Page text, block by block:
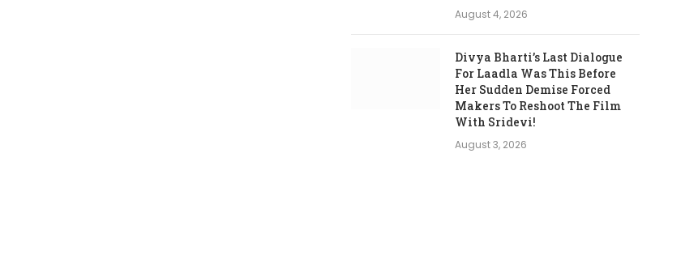
August 4, 2026
Divya Bharti’s Last Dialogue
For Laadla Was This Before
Her Sudden Demise Forced
Makers To Reshoot The Film
With Sridevi!
August 3, 2026